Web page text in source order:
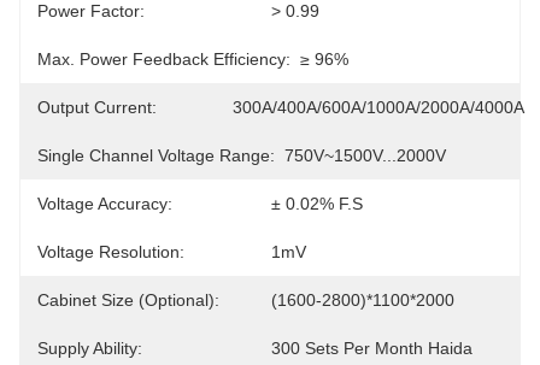
Power Factor: > 0.99
Max. Power Feedback Efficiency: ≥ 96%
Output Current: 300A/400A/600A/1000A/2000A/4000A
Single Channel Voltage Range: 750V~1500V...2000V
Voltage Accuracy: ± 0.02% F.S
Voltage Resolution: 1mV
Cabinet Size (Optional): (1600-2800)*1100*2000
Supply Ability: 300 Sets Per Month Haida